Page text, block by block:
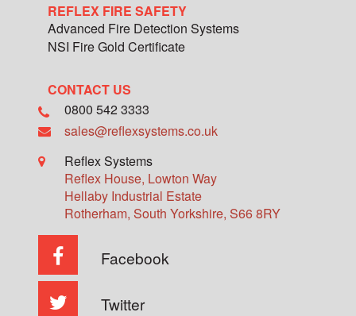
REFLEX FIRE SAFETY
Advanced Fire Detection Systems
NSI Fire Gold Certificate
CONTACT US
0800 542 3333
sales@reflexsystems.co.uk
Reflex Systems
Reflex House, Lowton Way
Hellaby Industrial Estate
Rotherham, South Yorkshire, S66 8RY
Facebook
Twitter